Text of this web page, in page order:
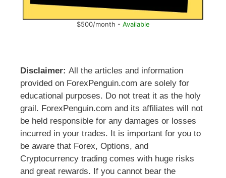
$500/month - Available
Disclaimer: All the articles and information
provided on ForexPenguin.com are solely for
educational purposes. Do not treat it as the holy
grail. ForexPenguin.com and its affiliates will not
be held responsible for any damages or losses
incurred in your trades. It is important for you to
be aware that Forex, Options, and
Cryptocurrency trading comes with huge risks
and great rewards. If you cannot bear the